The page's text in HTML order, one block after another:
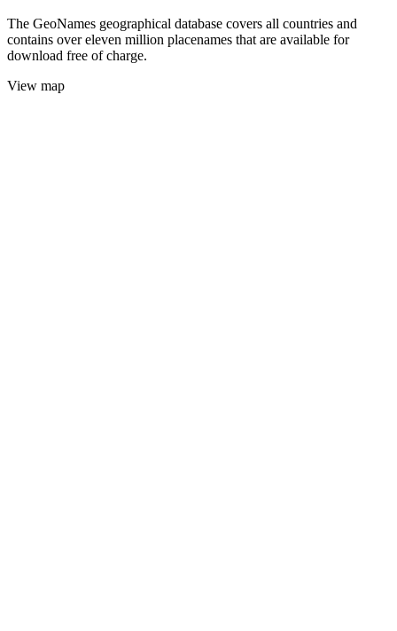
The GeoNames geographical database covers all countries and
contains over eleven million placenames that are available for
download free of charge.
View map